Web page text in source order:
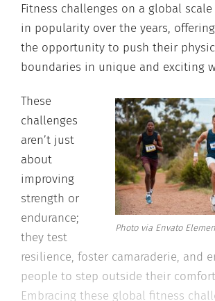
Fitness challenges on a global
in popularity over the years,
the opportunity to push their
boundaries in unique and exciting
Photo via Envato
These
challenges
aren’t just
about
improving
strength or
endurance;
they test
resilience, foster camaraderie, and
people to step outside their
Embracing these global fitness